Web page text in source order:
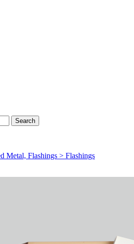
Search
Metal, Flashings > Flashings